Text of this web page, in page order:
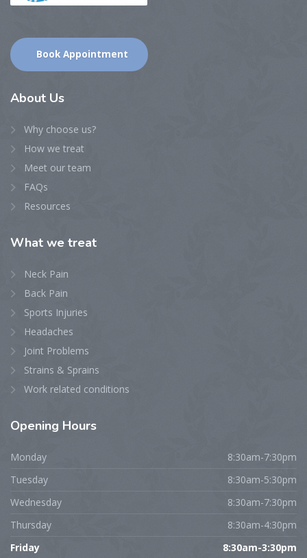
Book Appointment
About Us
Why choose us?
How we treat
Meet our team
FAQs
Resources
What we treat
Neck Pain
Back Pain
Sports Injuries
Headaches
Joint Problems
Strains & Sprains
Work related conditions
Opening Hours
Monday
8:30am-7:30pm
Tuesday
8:30am-5:30pm
Wednesday
8:30am-7:30pm
Thursday
8:30am-4:30pm
Friday
8:30am-3:30pm